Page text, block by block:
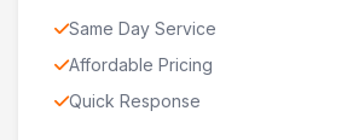
Same Day Service
Affordable Pricing
Quick Response